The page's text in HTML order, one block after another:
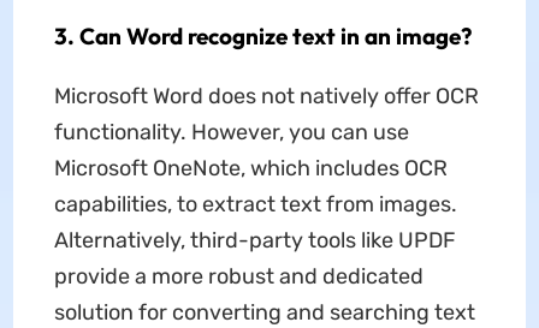
3. Can Word recognize text in an image?
Microsoft Word does not natively offer OCR
functionality. However, you can use
Microsoft OneNote, which includes OCR
capabilities, to extract text from images.
Alternatively, third-party tools like UPDF
provide a more robust and dedicated
solution for converting and searching text